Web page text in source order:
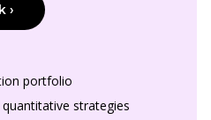
›
portfolio
strategies